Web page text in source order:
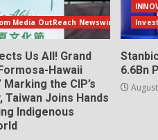
Media OutReach Newswire
Us All! Grand
Hawaii
the CIP’s
Joins Hands
Indigenous
6.6Bn